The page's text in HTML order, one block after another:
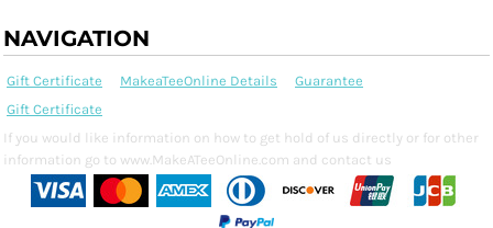
NAVIGATION
Gift Certificate MakeaTeeOnline Details
Guarantee
Gift Certificate
If you would like information on how to get hold of us directly or for other
information go to www.MakeATeeOnline.com and contact us